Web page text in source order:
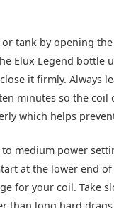
tank by opening
Elux Legend bottle
it firmly. Always
minutes so the coil
which helps
medium power
at the lower end
for your coil. Take